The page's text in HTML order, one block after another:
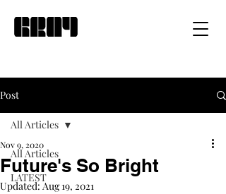
Post
All Articles
LATEST
All Articles
Future's So Bright
Nov 9, 2020
Updated:Aug 19, 2021